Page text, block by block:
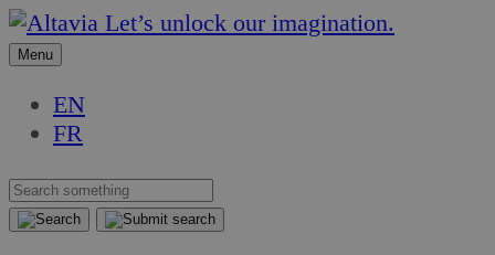
Skip
to
Skip
to
Let’s unlock our imagination.
Menu
EN
FR